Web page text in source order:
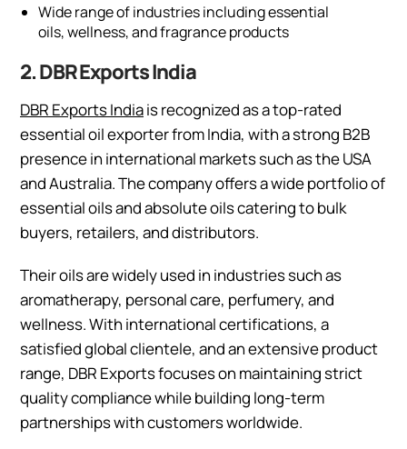
Wide range of industries including essential
oils, wellness, and fragrance products
2. DBR Exports India
DBR Exports Indiais recognized as a top-rated
essential oil exporter from India, with a strong B2B
presence in international markets such as the USA
and Australia. The company offers a wide portfolio of
essential oils and absolute oils catering to bulk
buyers, retailers, and distributors.
Their oils are widely used in industries such as
aromatherapy, personal care, perfumery, and
wellness. With international certifications, a
satisfied global clientele, and an extensive product
range, DBR Exports focuses on maintaining strict
quality compliance while building long-term
partnerships with customers worldwide.